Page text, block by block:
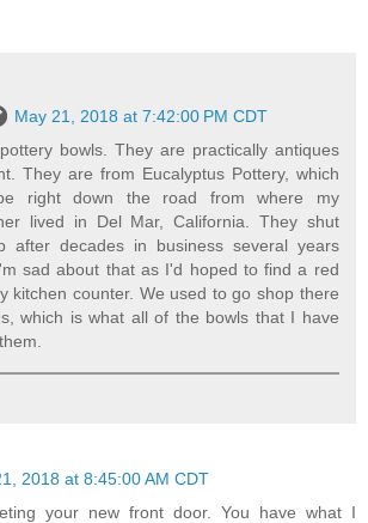
May 21, 2018 at 7:42:00 PM CDT
bowls. They are practically antiques
They are from Eucalyptus Pottery, which
right down the road from where my
lived in Del Mar, California. They shut
after decades in business several years
sad about that as I'd hoped to find a red
kitchen counter. We used to go shop there
which is what all of the bowls that I have
2018 at 8:45:00 AM CDT
your new front door. You have what I